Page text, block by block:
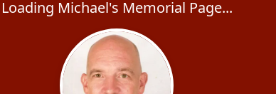
Loading Michael's Memorial Page...